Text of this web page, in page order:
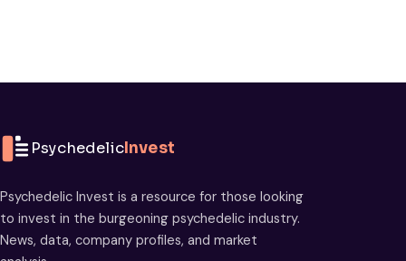
PsychedelicInvest
Psychedelic Invest is a resource for those looking
to invest in the burgeoning psychedelic industry.
News, data, company profiles, and market